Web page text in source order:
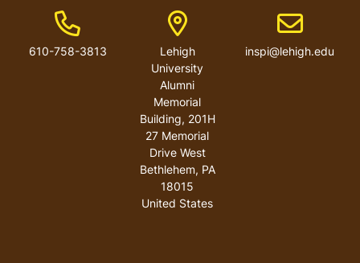
Phone Number
610-758-3813
Address
Lehigh
University
Alumni
Memorial
Building, 201H
27 Memorial
Drive West
Bethlehem, PA
18015
United States
Email
inspi@lehigh.edu